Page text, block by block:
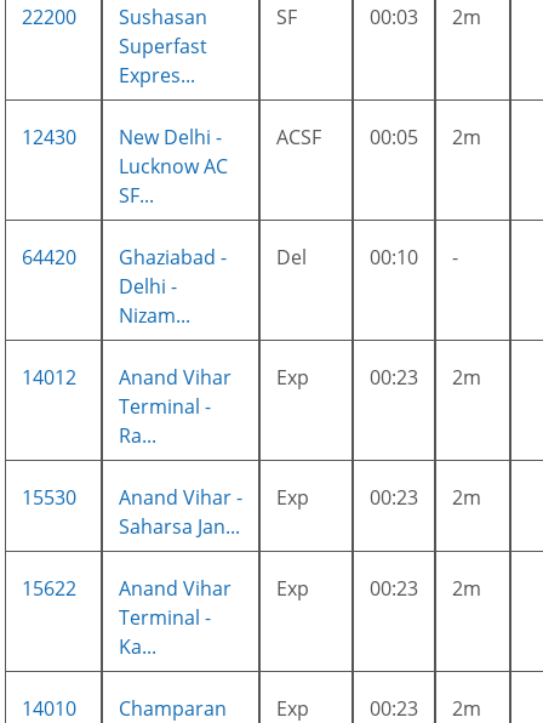
22200
Sushasan
Superfast
Expres...
SF 00:03 2m
12430
New Delhi -
Lucknow AC
SF...
ACSF 00:05 2m
64420
Ghaziabad -
Delhi -
Nizam...
Del 00:10 -
14012
Anand Vihar
Terminal -
Ra...
Exp 00:23 2m
15530
Anand Vihar -
Saharsa Jan...
Exp 00:23 2m
15622
Anand Vihar
Terminal -
Ka...
Exp 00:23 2m
14010
Champaran
Exp 00:23 2m